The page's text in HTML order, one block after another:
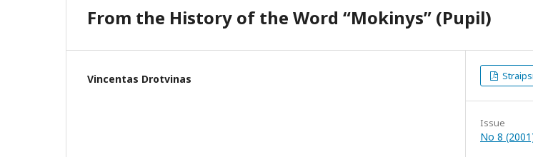
From the History of the Word “Mokinys” (Pupil)
Vincentas Drotvinas
Issue
No 8